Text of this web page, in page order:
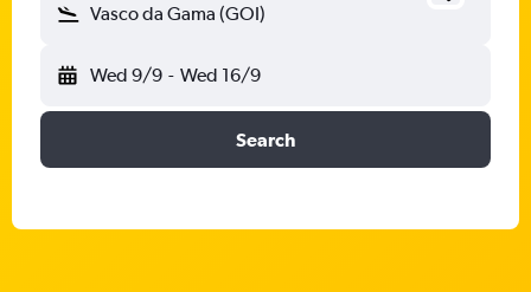
Vasco da Gama (GOI)
Wed 9/9 - Wed 16/9
Search